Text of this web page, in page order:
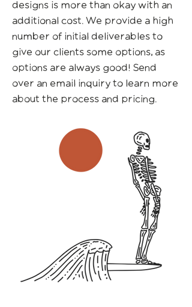
designs is more than okay with an
additional cost. We provide a high
number of initial deliverables to
give our clients some options, as
options are always good! Send
over an email inquiry to learn more
about the process and pricing.